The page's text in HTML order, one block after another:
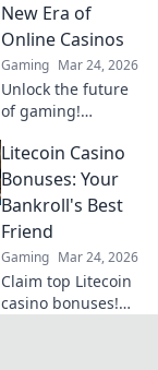
New Era of
Online Casinos
Gaming Mar 24, 2026
Unlock the future
of gaming!
Ethereum
transforms online
casinos with
decentralization &
NFTs. Play smarter,
win bigger.
Litecoin Casino
Bonuses: Your
Bankroll's Best
Friend
Gaming Mar 24, 2026
Claim top Litecoin
casino bonuses!